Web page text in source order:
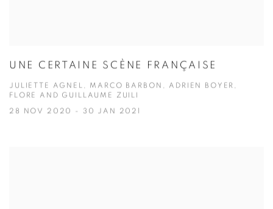
UNE CERTAINE SCÈNE FRANÇAISE
JULIETTE AGNEL, MARCO BARBON, ADRIEN BOYER,
FLORE AND GUILLAUME ZUILI
28 NOV 2020 - 30 JAN 2021